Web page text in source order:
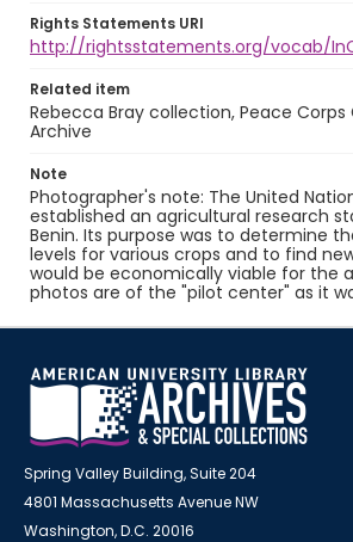
Rights Statements URI
http://rightsstatements.org/vocab/
Related item
Rebecca Bray collection, Peace
Archive
Note
Photographer's note: The United
established an agricultural research
Benin. Its purpose was to determine
levels for various crops and to find
would be economically viable for the
photos are of the "pilot center" as it
Spring Valley Building, Suite 204
4801 Massachusetts Avenue NW
Washington, D.C. 20016